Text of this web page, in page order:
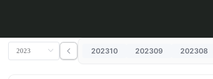
202310 202309 202308